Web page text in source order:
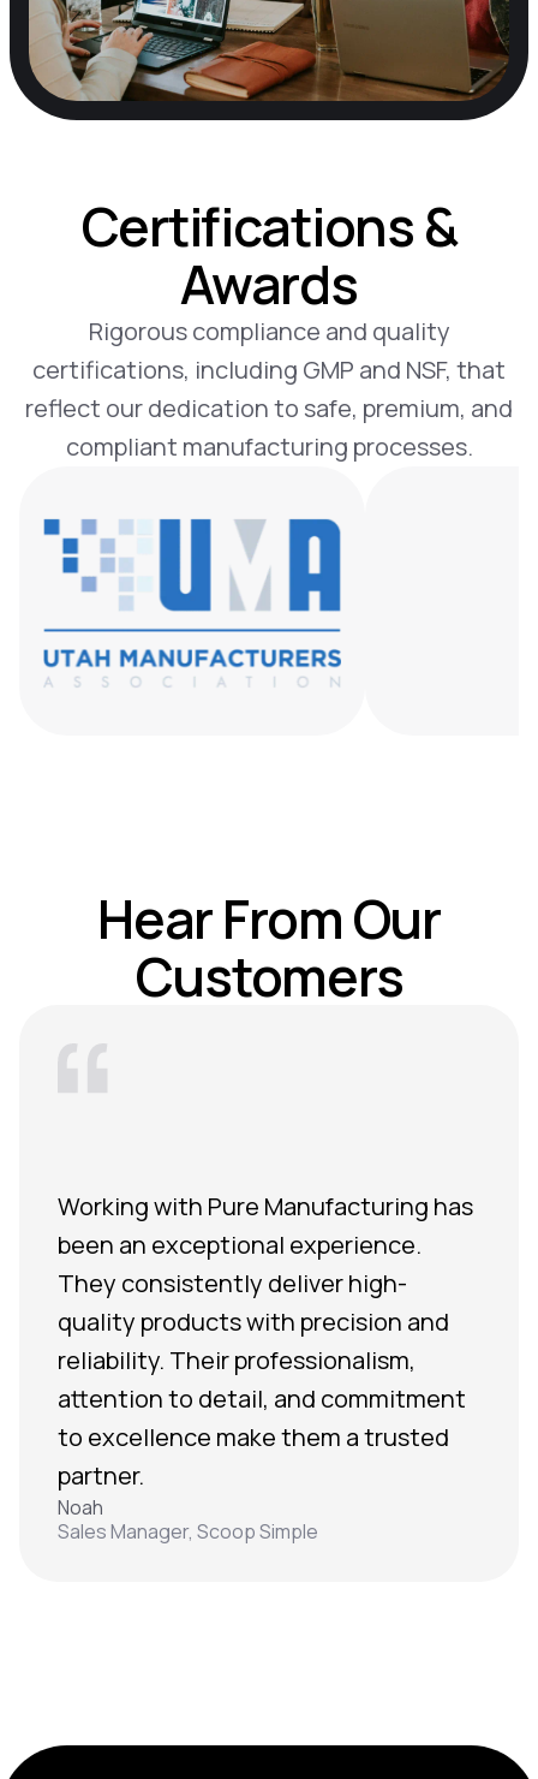
Certifications &
Awards
Rigorous compliance and quality
certifications, including GMP and NSF, that
reflect our dedication to safe, premium, and
compliant manufacturing processes.
Hear From Our
Customers
Working with Pure Manufacturing has
been an exceptional experience.
They consistently deliver high-
quality products with precision and
reliability. Their professionalism,
attention to detail, and commitment
to excellence make them a trusted
partner.
Noah
Sales Manager, Scoop Simple